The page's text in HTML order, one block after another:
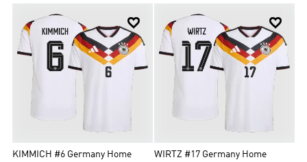
German team reached a final 41 times, winning 18 titles in those
finals. So you can’t miss the perfect new Germany soccer jersey
with the best quality. Hot sale for Germany soccer jersey Home and
Germany retro jerseys and so on are waiting for you to add into the
cart. Shop your new Germany soccer jersey today!

KIMMICH #6 Germany Home

WIRTZ #17 Germany Home